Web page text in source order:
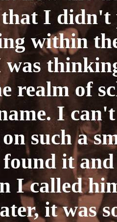
that I
within
realm of
I
such a
it and
I called
it was